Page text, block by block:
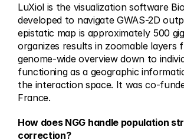
LuXiol is the visualization software
developed to navigate GWAS-2D
epistatic map is approximately 500
organizes results in zoomable layers
genome-wide overview down to
functioning as a geographic
the interaction space. It was co-
France.
How does NGG handle population
correction?